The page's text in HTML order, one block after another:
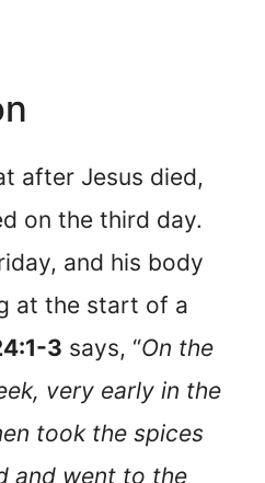
after Jesus died,
on the third day.
and his body
at the start of a
3 says, “On the
very early in the
took the spices
and went to the